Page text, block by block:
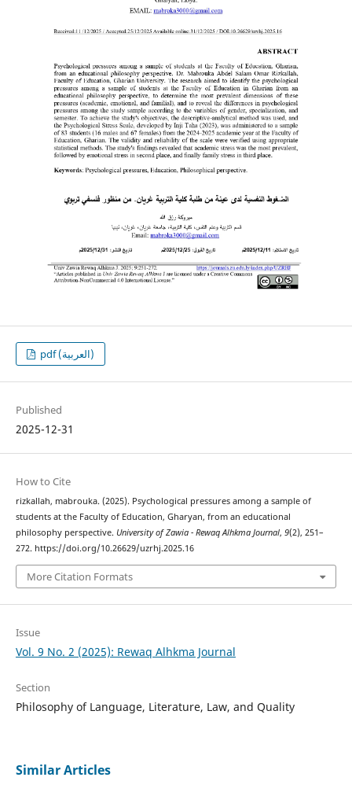
pdf (العربية)
Published
2025-12-31
How to Cite
rizkallah, mabrouka. (2025). Psychological pressures among a sample of
students at the Faculty of Education, Gharyan, from an educational
philosophy perspective. University of Zawia - Rewaq Alhkma Journal, 9(2), 251–
272. https://doi.org/10.26629/uzrhj.2025.16
More Citation Formats
Issue
Vol. 9 No. 2 (2025): Rewaq Alhkma Journal
Section
Philosophy of Language, Literature, Law, and Quality
Similar Articles